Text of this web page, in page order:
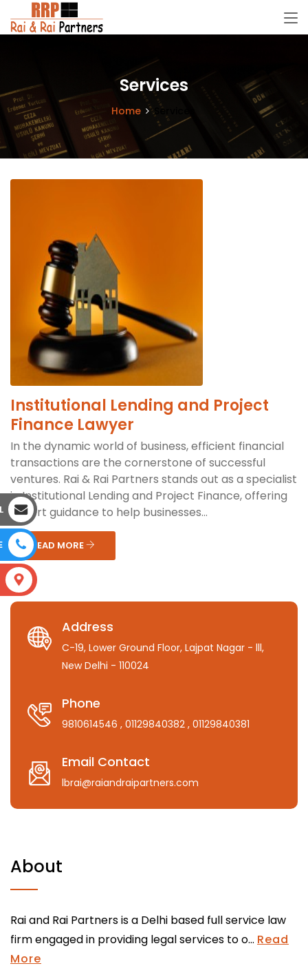
Services
Home Services
Institutional Lending and Project
Finance Lawyer
In the dynamic world of business, efficient financial
transactions are the cornerstone of successful
ventures. Rai & Rai Partners stands out as a specialist
in Institutional Lending and Project Finance, offering
expert guidance to help businesses...
READ MORE
Address
C-19, Lower Ground Floor, Lajpat Nagar - lll,
New Delhi - 110024
Phone
9810614546 , 01129840382 , 01129840381
Email Contact
lbrai@raiandraipartners.com
About
Rai and Rai Partners is a Delhi based full service law
firm engaged in providing legal services to o... Read
More